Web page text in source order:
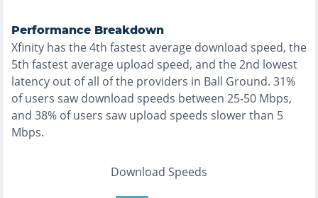
Performance Breakdown
Xfinity has the4th fastestaverage download speed, the
5th fastestaverage upload speed, and the2nd lowest
latency out of all of the providers in Ball Ground. 31%
of users saw download speeds between 25-50 Mbps,
and 38% of users saw upload speeds slower than 5
Mbps.
Download Speeds